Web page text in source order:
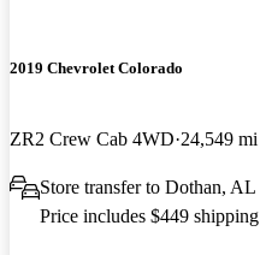
2019 Chevrolet Colorado
ZR2 Crew Cab 4WD 24,549 mi
Store transfer to Dothan, AL
Price includes $449 shipping